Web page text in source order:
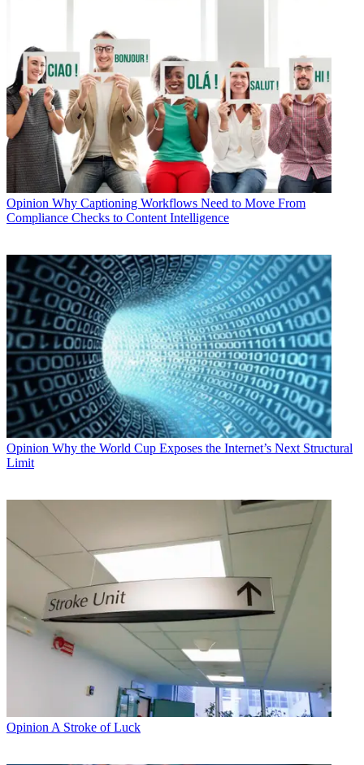
Opinion Why Captioning Workflows Need to Move From
Compliance Checks to Content Intelligence
Opinion Why the World Cup Exposes the Internet’s Next Structural
Limit
Opinion A Stroke of Luck